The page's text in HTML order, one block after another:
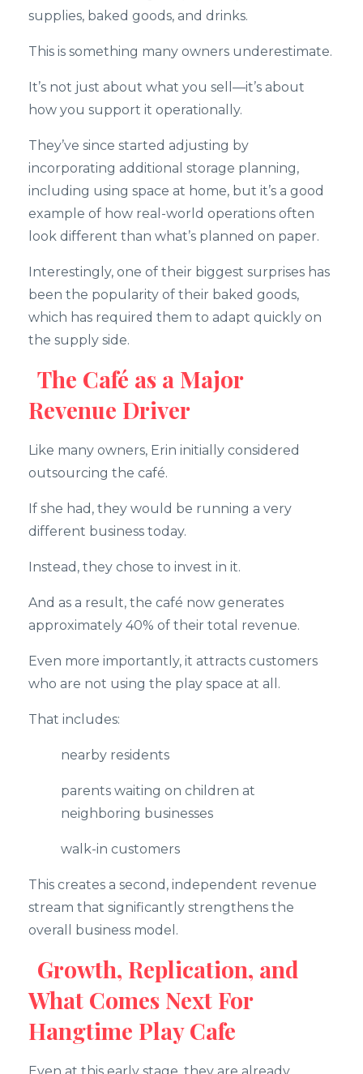
supplies, baked goods, and drinks.
This is something many owners underestimate.
It’s not just about what you sell—it’s about
how you support it operationally.
They’ve since started adjusting by
incorporating additional storage planning,
including using space at home, but it’s a good
example of how real-world operations often
look different than what’s planned on paper.
Interestingly, one of their biggest surprises has
been the popularity of their baked goods,
which has required them to adapt quickly on
the supply side.
The Café as a Major
Revenue Driver
Like many owners, Erin initially considered
outsourcing the café.
If she had, they would be running a very
different business today.
Instead, they chose to invest in it.
And as a result, the café now generates
approximately 40% of their total revenue.
Even more importantly, it attracts customers
who are not using the play space at all.
That includes:
nearby residents
parents waiting on children at
neighboring businesses
walk-in customers
This creates a second, independent revenue
stream that significantly strengthens the
overall business model.
Growth, Replication, and
What Comes Next For
Hangtime Play Cafe
Even at this early stage, they are already